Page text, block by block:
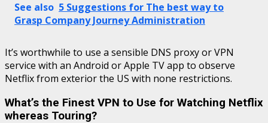
See also 5 Suggestions for The best way to
Grasp Company Journey Administration
It’s worthwhile to use a sensible DNS proxy or VPN
service with an Android or Apple TV app to observe
Netflix from exterior the US with none restrictions.
What’s the Finest VPN to Use for Watching Netflix
whereas Touring?